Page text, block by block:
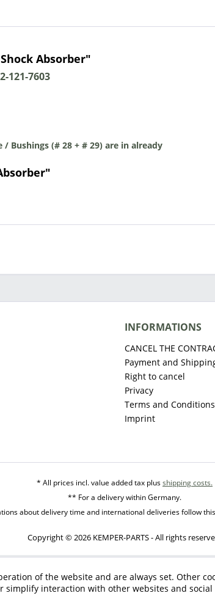
Absorber"
121-7603
Bushings (# 28 + # 29) are in already
INFORMATIONS
CANCEL THE
Payment and
Right to cancel
Privacy
Terms and Conditions
Imprint
* All prices incl. value added tax plusshipping costs.
** For a delivery within Germany.
about delivery time and international deliveries follow
Copyright © 2026 KEMPER-PARTS - All rights
of the website and are always set. Other
interaction with other websites and